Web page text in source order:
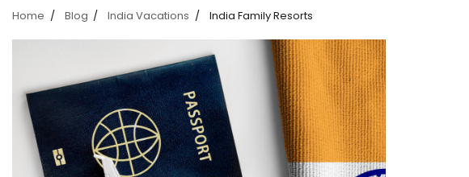
Home Blog India Vacations India Family Resorts